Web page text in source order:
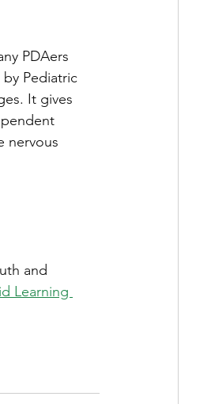
PDAers
Pediatric
It gives
nervous
and
Learning